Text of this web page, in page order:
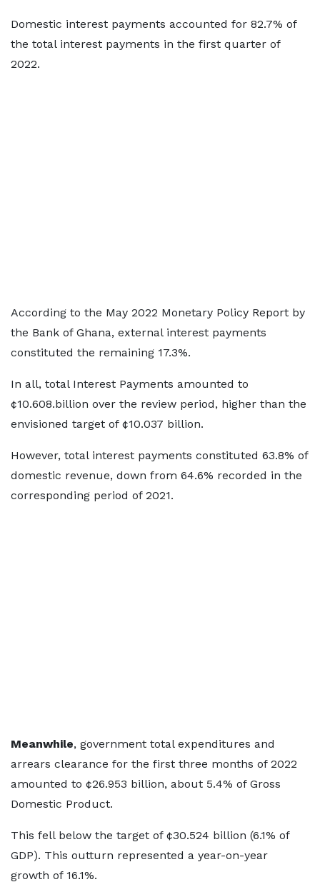
Domestic interest payments accounted for 82.7% of
the total interest payments in the first quarter of
2022.
According to the May 2022 Monetary Policy Report by
the Bank of Ghana, external interest payments
constituted the remaining 17.3%.
In all, total Interest Payments amounted to
¢10.608.billion over the review period, higher than the
envisioned target of ¢10.037 billion.
However, total interest payments constituted 63.8% of
domestic revenue, down from 64.6% recorded in the
corresponding period of 2021.
Meanwhile, government total expenditures and
arrears clearance for the first three months of 2022
amounted to ¢26.953 billion, about 5.4% of Gross
Domestic Product.
This fell below the target of ¢30.524 billion (6.1% of
GDP). This outturn represented a year-on-year
growth of 16.1%.